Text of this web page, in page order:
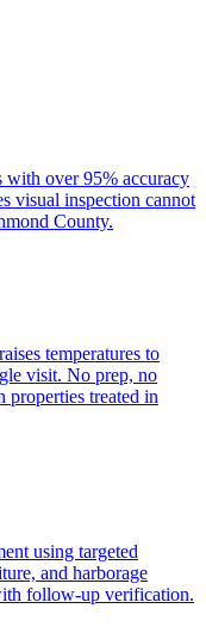
with over 95% accuracy
visual inspection cannot
County.
temperatures to
visit. No prep, no
treated in
using targeted
and harborage
follow-up verification.